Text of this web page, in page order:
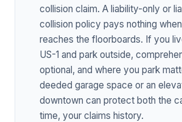
collision claim. A liability-only or
collision policy pays nothing
reaches the floorboards. If you
US-1 and park outside,
optional, and where you park
deeded garage space or an
downtown can protect both the
time, your claims history.